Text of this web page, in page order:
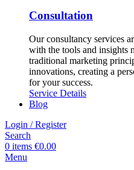
Consultation
Our consultancy services
with the tools and insights
traditional marketing
innovations, creating a
for your success.
Service Details
Blog
Login / Register
Search
0 items €0.00
Menu